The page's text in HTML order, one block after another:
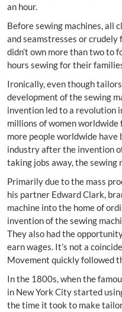
an hour.
Before sewing machines, all
and seamstresses or crudely
didn’t own more than two to
hours sewing for their
Ironically, even though
development of the sewing
invention led to a revolution
millions of women
more people worldwide
industry after the invention
taking jobs away, the sewing
Primarily due to the mass
his partner Edward Clark,
machine into the home of
invention of the sewing
They also had the
earn wages. It’s not a
Movement quickly followed
In the 1800s, when the
in New York City started
the time it took to make